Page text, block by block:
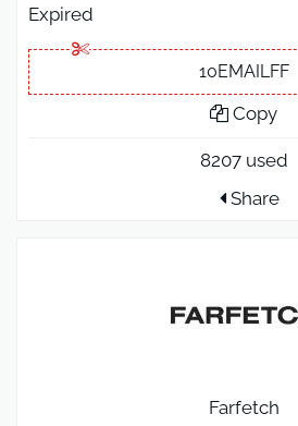
Expired
10EMAILFF
Copy
8207 used
Share
Farfetch